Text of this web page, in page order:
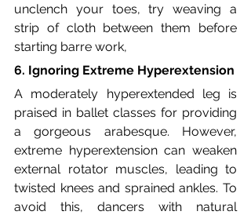
unclench your toes, try weaving a
strip of cloth between them before
starting barre work,
6. Ignoring Extreme Hyperextension
A moderately hyperextended leg is
praised in ballet classes for providing
a gorgeous arabesque. However,
extreme hyperextension can weaken
external rotator muscles, leading to
twisted knees and sprained ankles. To
avoid this, dancers with natural